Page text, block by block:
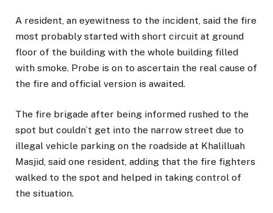
A resident, an eyewitness to the incident, said the fire
most probably started with short circuit at ground
floor of the building with the whole building filled
with smoke. Probe is on to ascertain the real cause of
the fire and official version is awaited.
The fire brigade after being informed rushed to the
spot but couldn’t get into the narrow street due to
illegal vehicle parking on the roadside at Khalilluah
Masjid, said one resident, adding that the fire fighters
walked to the spot and helped in taking control of
the situation.